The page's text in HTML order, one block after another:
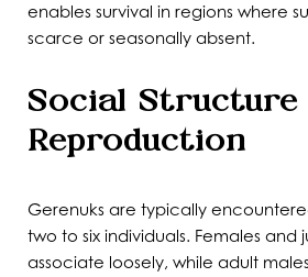
enables survival in regions where
scarce or seasonally absent.
Social Structure
Reproduction
Gerenuks are typically
two to six individuals. Females and
associate loosely, while adult